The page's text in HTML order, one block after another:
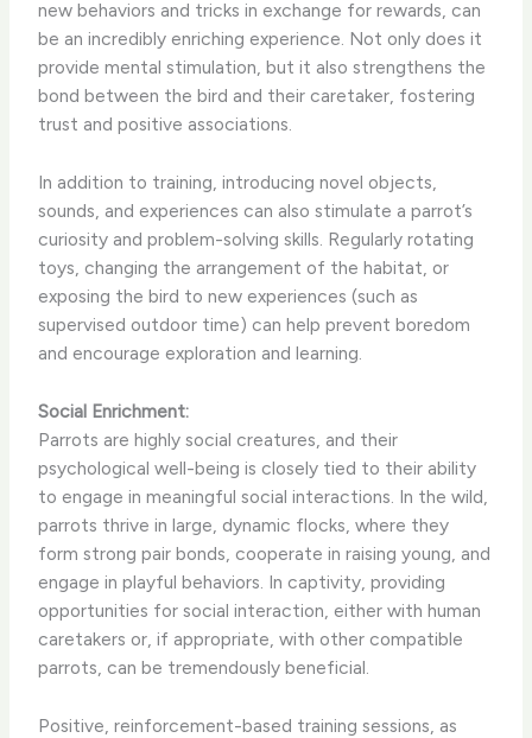
new behaviors and tricks in exchange for rewards, can
be an incredibly enriching experience. Not only does it
provide mental stimulation, but it also strengthens the
bond between the bird and their caretaker, fostering
trust and positive associations.
In addition to training, introducing novel objects,
sounds, and experiences can also stimulate a parrot’s
curiosity and problem-solving skills. Regularly rotating
toys, changing the arrangement of the habitat, or
exposing the bird to new experiences (such as
supervised outdoor time) can help prevent boredom
and encourage exploration and learning.
Social Enrichment:
Parrots are highly social creatures, and their
psychological well-being is closely tied to their ability
to engage in meaningful social interactions. In the wild,
parrots thrive in large, dynamic flocks, where they
form strong pair bonds, cooperate in raising young, and
engage in playful behaviors. In captivity, providing
opportunities for social interaction, either with human
caretakers or, if appropriate, with other compatible
parrots, can be tremendously beneficial.
Positive, reinforcement-based training sessions, as